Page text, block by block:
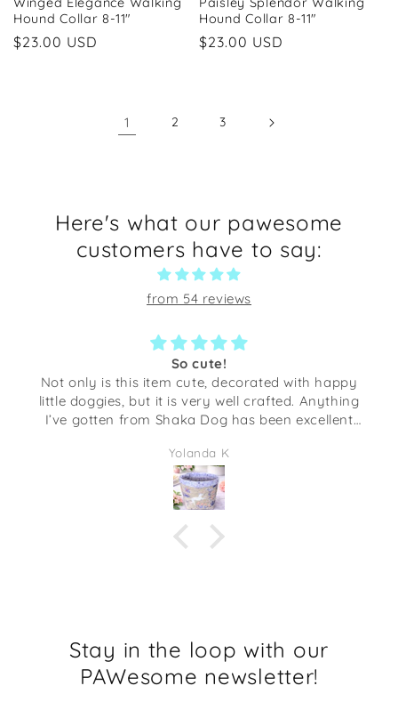
Hound Collar 8-11"
Regular
$23.00 USD
Hound Collar 8-11"
Regular
$23.00 USD
1 2 3
Here's what our pawesome
customers have to say:
from 54 reviews
So cute!
Not only is this item cute, decorated with happy
little doggies, but it is very well crafted. Anything
I’ve gotten from Shaka Dog has been excellent
full of some candies or even some desk supplies.
I am going to be using it at my desk at work. It
makes me smile every time I look at it!
Yolanda K
Stay in the loop with our
PAWesome newsletter!